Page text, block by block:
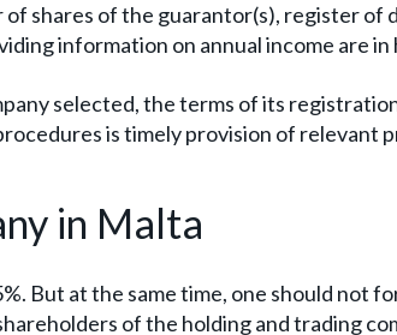
shares of the guarantor(s), register of
information on annual income are in
selected, the terms of its
is timely provision of relevant
in Malta
But at the same time, one should not
of the holding and trading